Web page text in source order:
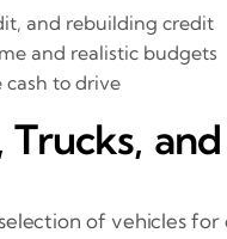
and rebuilding credit
and realistic budgets
cash to drive
of vehicles